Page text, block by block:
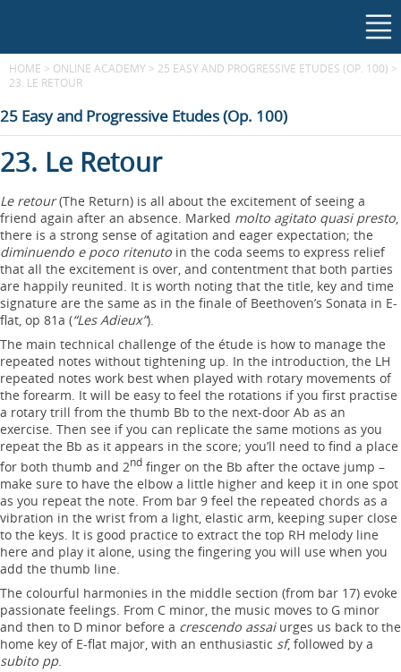
HOME > ONLINE ACADEMY > 25 EASY AND PROGRESSIVE ETUDES (OP. 100) >
23. LE RETOUR
25 Easy and Progressive Etudes (Op. 100)
23. Le Retour
Le retour(The Return) is all about the excitement of seeing a
friend again after an absence. Marked molto agitato quasi presto,
there is a strong sense of agitation and eager expectation; the
diminuendo e poco ritenuto in the coda seems to express relief
that all the excitement is over, and contentment that both parties
are happily reunited. It is worth noting that the title, key and time
signature are the same as in the finale of Beethoven’s Sonata in E-
flat, op 81a (“Les Adieux”).
The main technical challenge of the étude is how to manage the
repeated notes without tightening up. In the introduction, the LH
repeated notes work best when played with rotary movements of
the forearm. It will be easy to feel the rotations if you first practise
a rotary trill from the thumb Bb to the next-door Ab as an
exercise. Then see if you can replicate the same motions as you
repeat the Bb as it appears in the score; you’ll need to find a place
for both thumb and 2nd finger on the Bb after the octave jump –
make sure to have the elbow a little higher and keep it in one spot
as you repeat the note. From bar 9 feel the repeated chords as a
vibration in the wrist from a light, elastic arm, keeping super close
to the keys. It is good practice to extract the top RH melody line
here and play it alone, using the fingering you will use when you
add the thumb line.
The colourful harmonies in the middle section (from bar 17) evoke
passionate feelings. From C minor, the music moves to G minor
and then to D minor before a crescendo assaiurges us back to the
home key of E-flat major, with an enthusiastic sf, followed by a
subito pp.